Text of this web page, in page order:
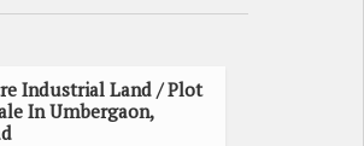
Industrial Land / Plot
In Umbergaon,